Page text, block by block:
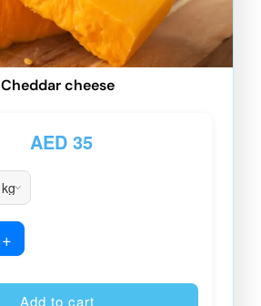
Cheddar cheese
AED35
+
Add to cart